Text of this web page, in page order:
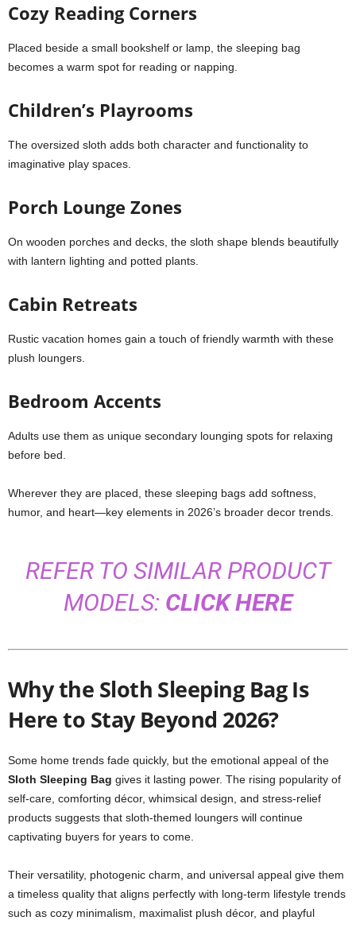
Cozy Reading Corners
Placed beside a small bookshelf or lamp, the sleeping bag
becomes a warm spot for reading or napping.
Children’s Playrooms
The oversized sloth adds both character and functionality to
imaginative play spaces.
Porch Lounge Zones
On wooden porches and decks, the sloth shape blends beautifully
with lantern lighting and potted plants.
Cabin Retreats
Rustic vacation homes gain a touch of friendly warmth with these
plush loungers.
Bedroom Accents
Adults use them as unique secondary lounging spots for relaxing
before bed.
Wherever they are placed, these sleeping bags add softness,
humor, and heart—key elements in 2026’s broader decor trends.
REFER TO SIMILAR PRODUCT
MODELS: CLICK HERE
Why the Sloth Sleeping Bag Is
Here to Stay Beyond 2026?
Some home trends fade quickly, but the emotional appeal of the
Sloth Sleeping Bag gives it lasting power. The rising popularity of
self-care, comforting décor, whimsical design, and stress-relief
products suggests that sloth-themed loungers will continue
captivating buyers for years to come.
Their versatility, photogenic charm, and universal appeal give them
a timeless quality that aligns perfectly with long-term lifestyle trends
such as cozy minimalism, maximalist plush décor, and playful